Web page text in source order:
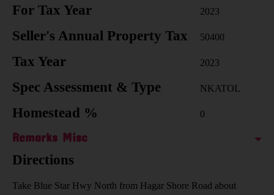
For Tax Year 2023
Seller's Annual Property Tax 50400
Tax Year 2023
Spec Assessment & Type NKATOL
Homestead % 0
Remarks Misc
Directions
Take Blue Star Hwy North from Hagar Shore Road about